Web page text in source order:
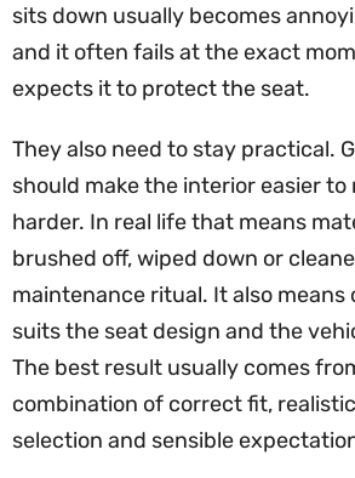
sits down usually becomes
and it often fails at the exact
expects it to protect the seat.
They also need to stay practical.
should make the interior easier to
harder. In real life that means
brushed off, wiped down or
maintenance ritual. It also
suits the seat design and the
The best result usually comes
combination of correct fit,
selection and sensible